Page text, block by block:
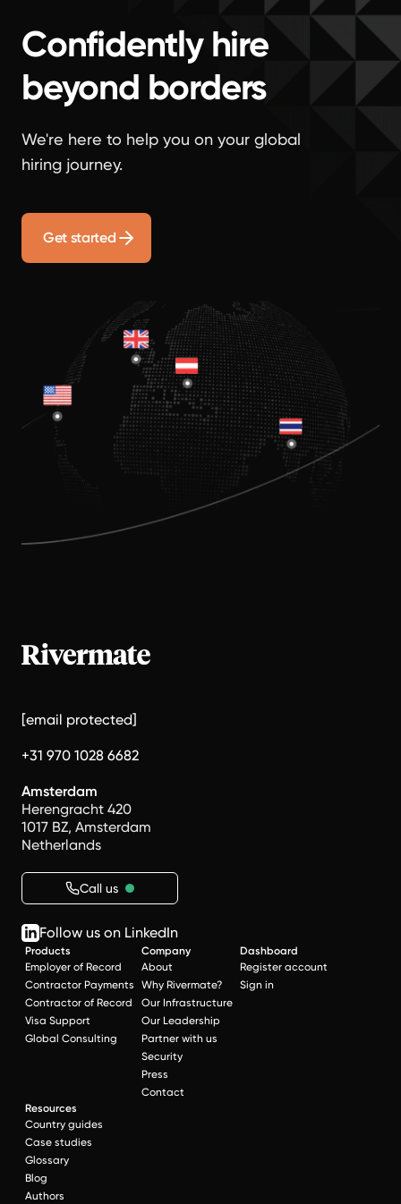
Confidently hire
beyond borders
We're here to help you on your global
hiring journey.
Get started
[email protected]
+31 970 1028 6682
Amsterdam
Herengracht 420
1017 BZ, Amsterdam
Netherlands
Call us
Follow us on LinkedIn
Products
Employer of Record
Contractor Payments
Contractor of Record
Visa Support
Global Consulting
Company
About
Why Rivermate?
Our Infrastructure
Our Leadership
Partner with us
Security
Press
Contact
Dashboard
Register account
Sign in
Resources
Country guides
Case studies
Glossary
Blog
Authors